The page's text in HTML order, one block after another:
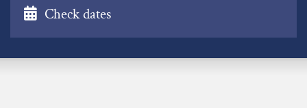
Check dates